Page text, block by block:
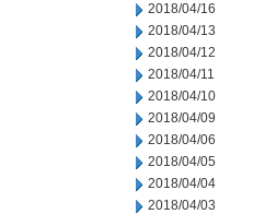
2018/04/16
2018/04/13
2018/04/12
2018/04/11
2018/04/10
2018/04/09
2018/04/06
2018/04/05
2018/04/04
2018/04/03